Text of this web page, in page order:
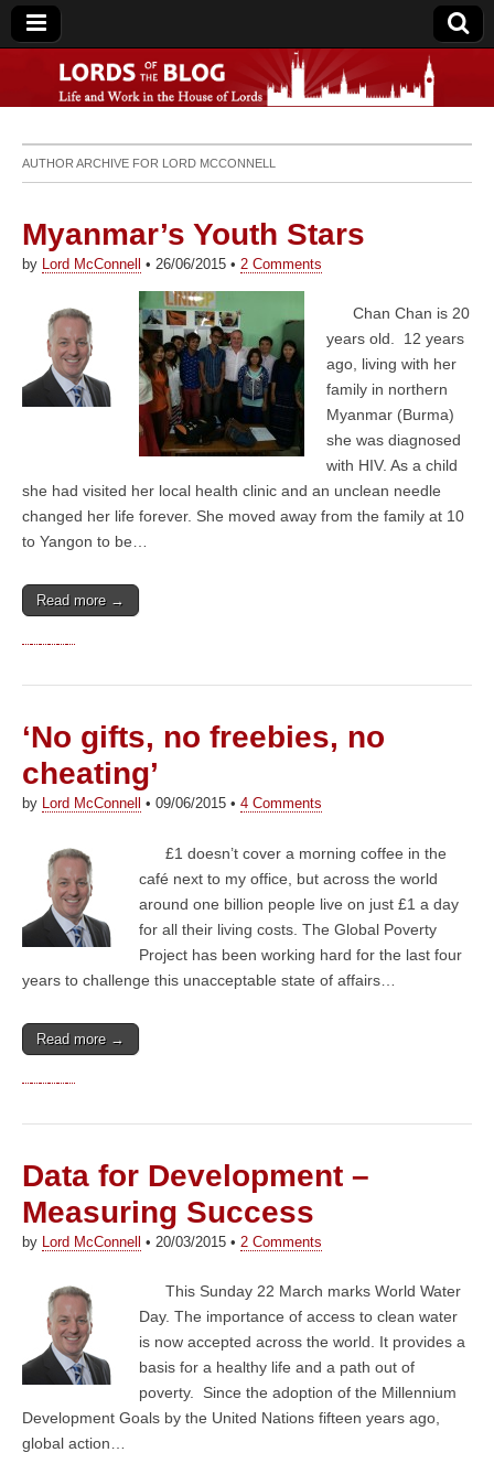
Lords of the Blog
AUTHOR ARCHIVE FOR LORD MCCONNELL
Myanmar’s Youth Stars
by Lord McConnell • 26/06/2015 • 2 Comments
Chan Chan is 20
years old. 12 years
ago, living with her
family in northern
Myanmar (Burma)
she was diagnosed
with HIV. As a child
she had visited her local health clinic and an unclean needle
changed her life forever. She moved away from the family at 10
to Yangon to be…
Read more →
‘No gifts, no freebies, no
cheating’
by Lord McConnell • 09/06/2015 • 4 Comments
£1 doesn’t cover a morning coffee in the
café next to my office, but across the world
around one billion people live on just £1 a day
for all their living costs. The Global Poverty
Project has been working hard for the last four
years to challenge this unacceptable state of affairs…
Read more →
Data for Development –
Measuring Success
by Lord McConnell • 20/03/2015 • 2 Comments
This Sunday 22 March marks World Water
Day. The importance of access to clean water
is now accepted across the world. It provides a
basis for a healthy life and a path out of
poverty. Since the adoption of the Millennium
Development Goals by the United Nations fifteen years ago,
global action…